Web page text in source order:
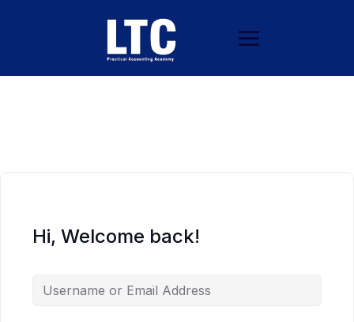
Hi, Welcome back!